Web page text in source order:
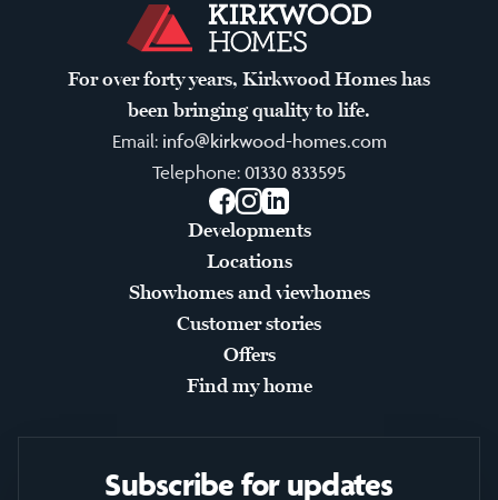
For over forty years, Kirkwood Homes has
been bringing quality to life.
Email: info@kirkwood-homes.com
Telephone: 01330 833595
Facebook
Instagram
LinkedIn
Developments
Locations
Showhomes and viewhomes
Customer stories
Offers
Find my home
Subscribe for updates